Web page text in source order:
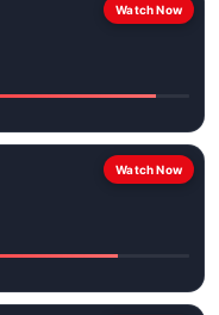
Watch Now
Watch Now